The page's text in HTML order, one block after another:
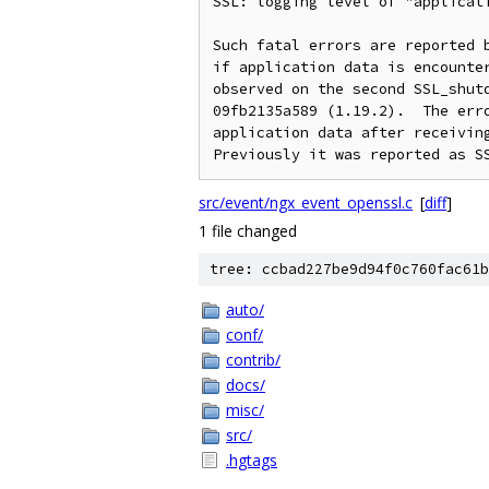
Such fatal errors are reported
if application data is
observed on the second
09fb2135a589 (1.19.2).  The
application data after
src/event/ngx_event_openssl.c [diff]
1 file changed
tree:
auto/
conf/
contrib/
docs/
misc/
src/
.hgtags